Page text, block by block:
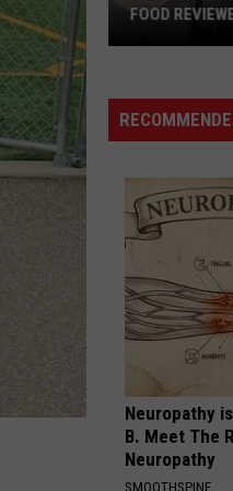
The Closer
SingletaryNow and
VIEW ALL
Minnesota
Online
Reviewer
Came
To
Becker
FOOD
Neuropathy
B. Meet The
Neuropathy
SMOOTHSPINE